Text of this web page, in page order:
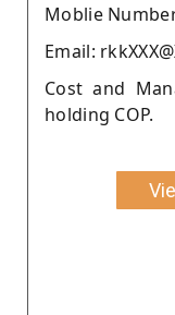
Moblie Number
Email:
Cost and
holding COP.